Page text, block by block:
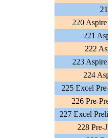
220
221
222
223
224
225 Excel
226 Pre-
227 Excel
228 Pre-